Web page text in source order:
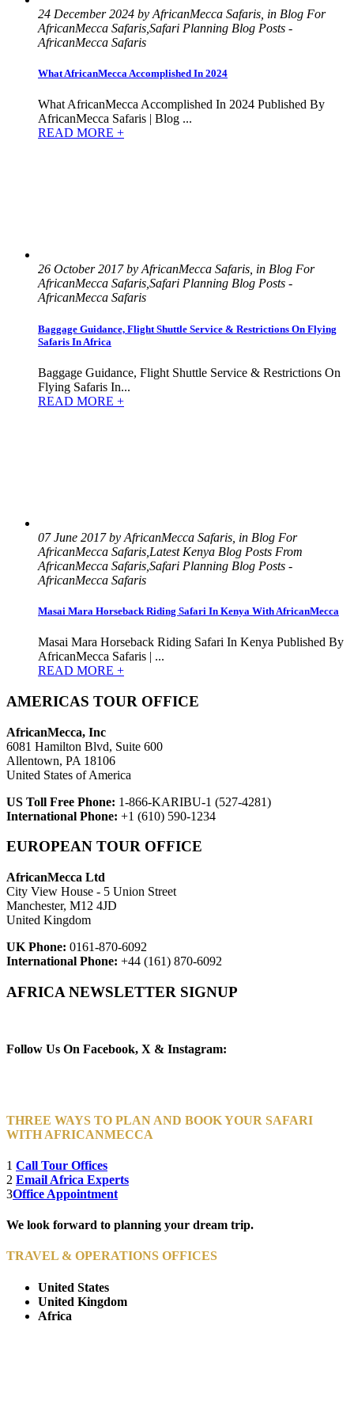
24 December 2024 by AfricanMecca Safaris, in Blog For
AfricanMecca Safaris,Safari Planning Blog Posts -
AfricanMecca Safaris
What AfricanMecca Accomplished In 2024
What AfricanMecca Accomplished In 2024 Published By
AfricanMecca Safaris | Blog ...
READ MORE +
26 October 2017 by AfricanMecca Safaris, in Blog For
AfricanMecca Safaris,Safari Planning Blog Posts -
AfricanMecca Safaris
Baggage Guidance, Flight Shuttle Service & Restrictions On Flying
Safaris In Africa
Baggage Guidance, Flight Shuttle Service & Restrictions On
Flying Safaris In...
READ MORE +
07 June 2017 by AfricanMecca Safaris, in Blog For
AfricanMecca Safaris,Latest Kenya Blog Posts From
AfricanMecca Safaris,Safari Planning Blog Posts -
AfricanMecca Safaris
Masai Mara Horseback Riding Safari In Kenya With AfricanMecca
Masai Mara Horseback Riding Safari In Kenya Published By
AfricanMecca Safaris | ...
READ MORE +
AMERICAS TOUR OFFICE
AfricanMecca, Inc
6081 Hamilton Blvd, Suite 600
Allentown, PA 18106
United States of America
US Toll Free Phone: 1-866-KARIBU-1 (527-4281)
International Phone: +1 (610) 590-1234
EUROPEAN TOUR OFFICE
AfricanMecca Ltd
City View House - 5 Union Street
Manchester, M12 4JD
United Kingdom
UK Phone: 0161-870-6092
International Phone: +44 (161) 870-6092
AFRICA NEWSLETTER SIGNUP
Follow Us On Facebook, X & Instagram:
THREE WAYS TO PLAN AND BOOK YOUR SAFARI
WITH AFRICANMECCA
1 Call Tour Offices
2 Email Africa Experts
3Office Appointment
We look forward to planning your dream trip.
TRAVEL & OPERATIONS OFFICES
United States
United Kingdom
Africa